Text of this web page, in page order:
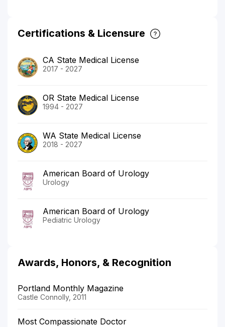
Certifications & Licensure
CA State Medical License
2017 - 2027
OR State Medical License
1994 - 2027
WA State Medical License
2018 - 2027
American Board of Urology
Urology
American Board of Urology
Pediatric Urology
Awards, Honors, & Recognition
Portland Monthly Magazine
Castle Connolly, 2011
Most Compassionate Doctor